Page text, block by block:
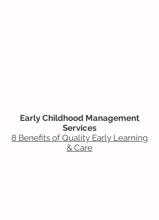
Early Childhood Management
Services
8 Benefits of Quality Early Learning
& Care